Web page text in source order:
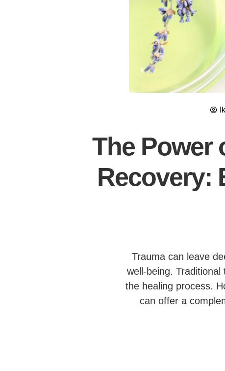
The Power
Recovery:
Trauma can leave
well-being.
the healing process.
can offer a